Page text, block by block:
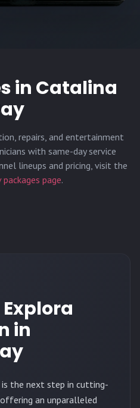
in Catalina
repairs, and entertainment
with same-day service
lineups and pricing, visit the
page.
Explora
in
is the next step in cutting-
an unparalleled